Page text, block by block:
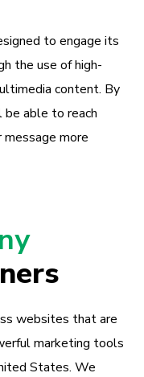
to engage its
the use of high-
content. By
be able to reach
message more
websites that are
marketing tools
States. We